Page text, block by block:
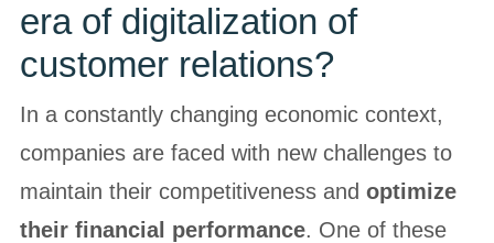
era of digitalization of
customer relations?
In a constantly changing economic context,
companies are faced with new challenges to
maintain their competitiveness and optimize
their financial performance. One of these